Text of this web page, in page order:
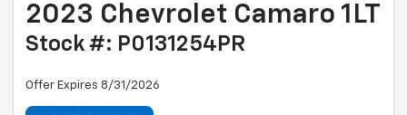
2023 Chevrolet Camaro 1LT
Stock #: P0131254PR
Offer Expires 8/31/2026